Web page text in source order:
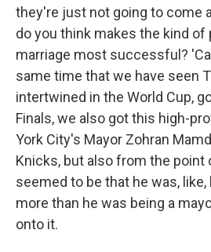
they're just not going to come
do you think makes the kind
marriage most successful?
same time that we have seen
intertwined in the World Cup,
Finals, we also got this high-
York City's Mayor Zohran
Knicks, but also from the point
seemed to be that he was,
more than he was being a
onto it.